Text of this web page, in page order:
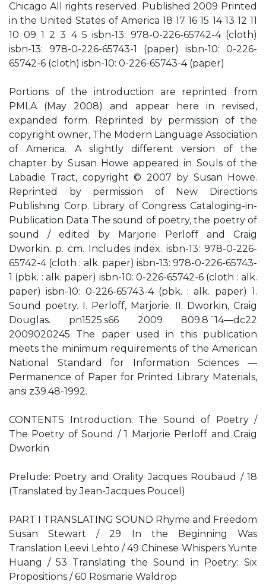
Chicago All rights reserved. Published 2009 Printed
in the United States of America 18 17 16 15 14 13 12 11
10 09 1 2 3 4 5 isbn-13: 978-0-226-65742-4 (cloth)
isbn-13: 978-0-226-65743-1 (paper) isbn-10: 0-226-
65742-6 (cloth) isbn-10: 0-226-65743-4 (paper)
Portions of the introduction are reprinted from
PMLA (May 2008) and appear here in revised,
expanded form. Reprinted by permission of the
copyright owner, The Modern Language Association
of America. A slightly different version of the
chapter by Susan Howe appeared in Souls of the
Labadie Tract, copyright © 2007 by Susan Howe.
Reprinted by permission of New Directions
Publishing Corp. Library of Congress Cataloging-in-
Publication Data The sound of poetry, the poetry of
sound / edited by Marjorie Perloff and Craig
Dworkin. p. cm. Includes index. isbn-13: 978-0-226-
65742-4 (cloth : alk. paper) isbn-13: 978-0-226-65743-
1 (pbk. : alk. paper) isbn-10: 0-226-65742-6 (cloth : alk.
paper) isbn-10: 0-226-65743-4 (pbk. : alk. paper) 1.
Sound poetry. I. Perloff, Marjorie. II. Dworkin, Craig
Douglas. pn1525.s66 2009 809.8´14—dc22
2009020245 The paper used in this publication
meets the minimum requirements of the American
National Standard for Information Sciences —
Permanence of Paper for Printed Library Materials,
ansi z39.48-1992.
CONTENTS Introduction: The Sound of Poetry /
The Poetry of Sound / 1 Marjorie Perloff and Craig
Dworkin
Prelude: Poetry and Orality Jacques Roubaud / 18
(Translated by Jean-Jacques Poucel)
PART I TRANSLATING SOUND Rhyme and Freedom
Susan Stewart / 29 In the Beginning Was
Translation Leevi Lehto / 49 Chinese Whispers Yunte
Huang / 53 Translating the Sound in Poetry: Six
Propositions / 60 Rosmarie Waldrop